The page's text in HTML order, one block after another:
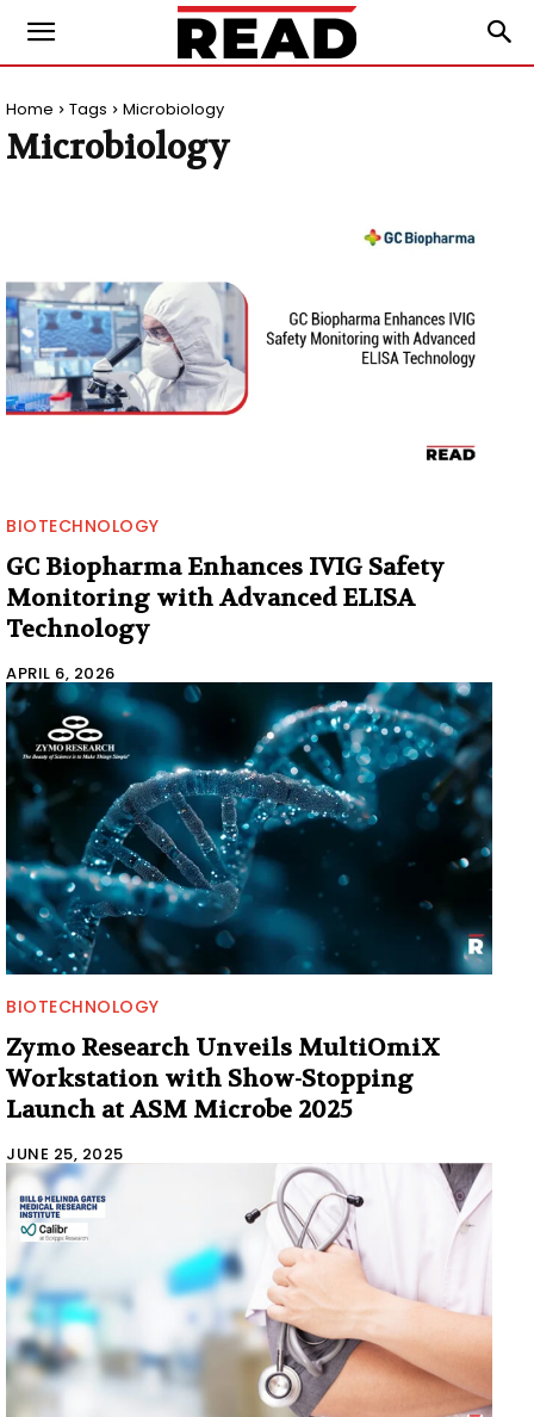
Home Tags Microbiology
Microbiology
BIOTECHNOLOGY
GC Biopharma Enhances IVIG Safety
Monitoring with Advanced ELISA
Technology
APRIL 6, 2026
BIOTECHNOLOGY
Zymo Research Unveils MultiOmiX
Workstation with Show-Stopping
Launch at ASM Microbe 2025
JUNE 25, 2025